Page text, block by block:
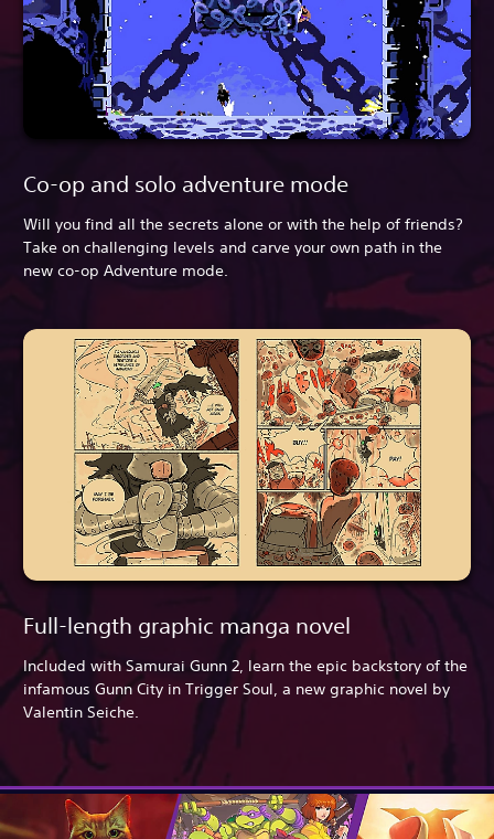
Co-op and solo adventure mode
Will you find all the secrets alone or with the help of friends?
Take on challenging levels and carve your own path in the
new co-op Adventure mode.
Full-length graphic manga novel
Included with Samurai Gunn 2, learn the epic backstory of the
infamous Gunn City in Trigger Soul, a new graphic novel by
Valentin Seiche.